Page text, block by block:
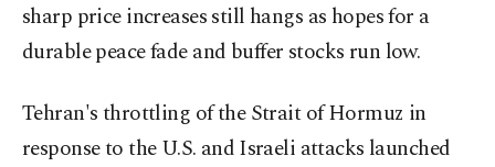
sharp price increases still hangs as hopes for a
durable peace fade and buffer stocks run low.
Tehran's throttling of the Strait of Hormuz in
response to the U.S. and ⁠Israeli attacks launched